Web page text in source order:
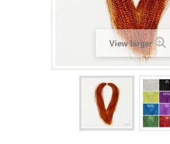
View larger